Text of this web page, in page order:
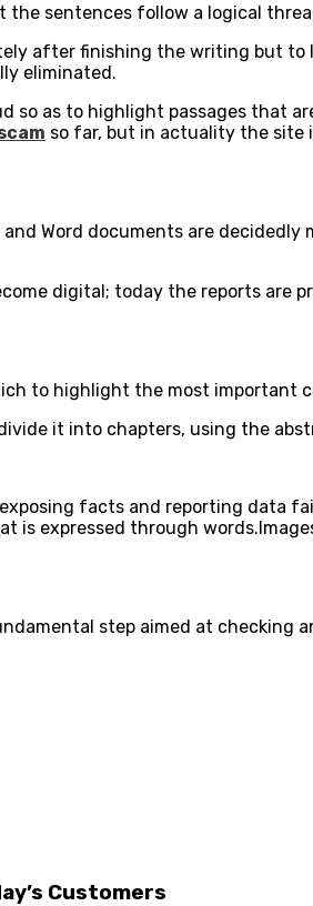
sentences follow a logical
after finishing the writing but
eliminated.
as to highlight passages that
so far, but in actuality the site
Word documents are
digital; today the reports are
to highlight the most important
it into chapters, using the
facts and reporting data
is expressed through
step aimed at checking
Customers